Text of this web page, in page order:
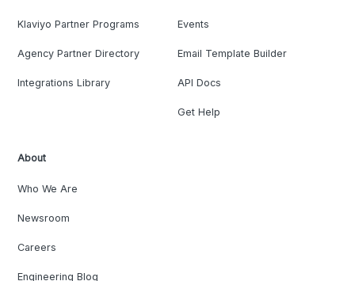
Klaviyo Partner Programs
Agency Partner Directory
Integrations Library
Events
Email Template Builder
API Docs
Get Help
About
Who We Are
Newsroom
Careers
Engineering Blog